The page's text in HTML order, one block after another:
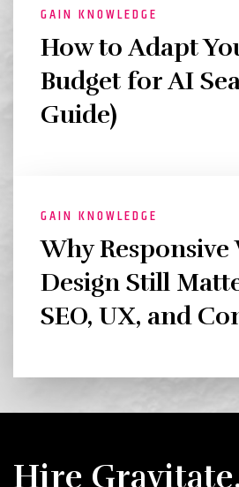
GAIN KNOWLEDGE
How to Adapt
Budget for AI
Guide)
GAIN KNOWLEDGE
Why Responsive
Design Still
SEO, UX, and
Hire Gravitate.